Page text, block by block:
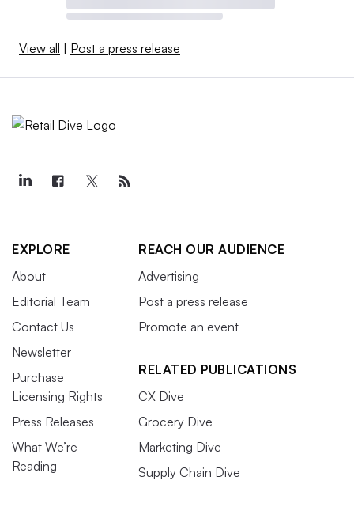
View all Post a press release
EXPLORE
About
Editorial Team
Contact Us
Newsletter
Purchase
Licensing Rights
Press Releases
What We’re
Reading
REACH OUR AUDIENCE
Advertising
Post a press release
Promote an event
RELATED PUBLICATIONS
CX Dive
Grocery Dive
Marketing Dive
Supply Chain Dive